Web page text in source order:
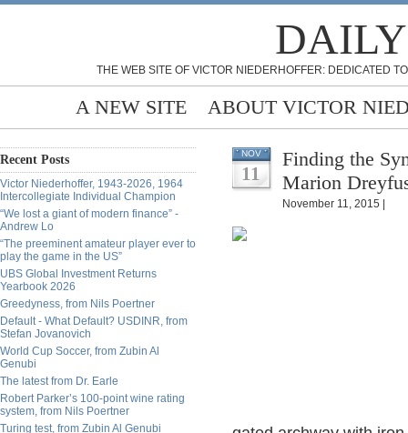
THE WEB SITE OF VICTOR NIEDERHOFFER: DEDICATED
A NEW SITE ABOUT VICTOR
Recent Posts
Victor Niederhoffer, 1943-2026, 1964
Intercollegiate Individual Champion
“We lost a giant of modern finance” -
Andrew Lo
“The preeminent amateur player ever to
play the game in the US”
UBS Global Investment Returns
Yearbook 2026
Greedyness, from Nils Poertner
Default - What Default? USDINR, from
Stefan Jovanovich
World Cup Soccer, from Zubin Al
Genubi
The latest from Dr. Earle
Robert Parker’s 100-point wine rating
system, from Nils Poertner
Turing test, from Zubin Al Genubi
NOV
11
Finding the
Marion
November 11, 2015 |